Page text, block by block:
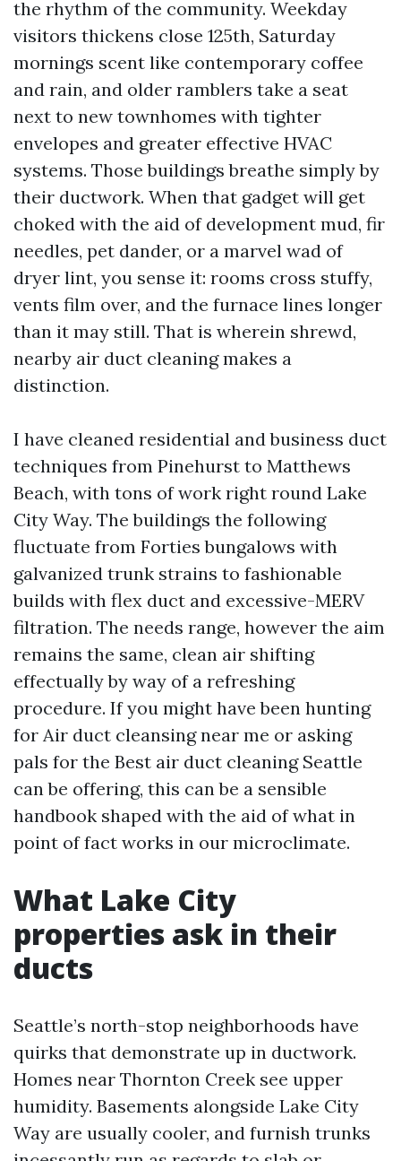
the rhythm of the community. Weekday
visitors thickens close 125th, Saturday
mornings scent like contemporary coffee
and rain, and older ramblers take a seat
next to new townhomes with tighter
envelopes and greater effective HVAC
systems. Those buildings breathe simply by
their ductwork. When that gadget will get
choked with the aid of development mud, fir
needles, pet dander, or a marvel wad of
dryer lint, you sense it: rooms cross stuffy,
vents film over, and the furnace lines longer
than it may still. That is wherein shrewd,
nearby air duct cleaning makes a
distinction.
I have cleaned residential and business duct
techniques from Pinehurst to Matthews
Beach, with tons of work right round Lake
City Way. The buildings the following
fluctuate from Forties bungalows with
galvanized trunk strains to fashionable
builds with flex duct and excessive-MERV
filtration. The needs range, however the aim
remains the same, clean air shifting
effectually by way of a refreshing
procedure. If you might have been hunting
for Air duct cleansing near me or asking
pals for the Best air duct cleaning Seattle
can be offering, this can be a sensible
handbook shaped with the aid of what in
point of fact works in our microclimate.
What Lake City
properties ask in their
ducts
Seattle’s north-stop neighborhoods have
quirks that demonstrate up in ductwork.
Homes near Thornton Creek see upper
humidity. Basements alongside Lake City
Way are usually cooler, and furnish trunks